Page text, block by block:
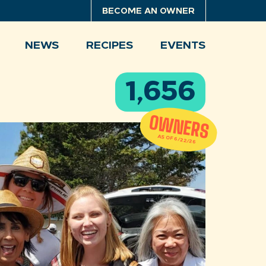
BECOME AN OWNER
NEWS RECIPES EVENTS
1,656
OWNERS
AS OF 6/22/26